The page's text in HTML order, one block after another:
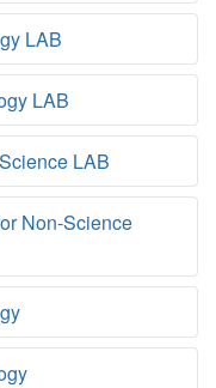
LAB
LAB
LAB
Non-Science